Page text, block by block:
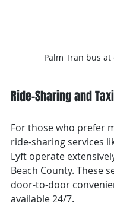
Palm Tran bus at
Ride-Sharing and
For those who prefer
ride-sharing services
Lyft operate
Beach County. These
door-to-door
available 24/7.